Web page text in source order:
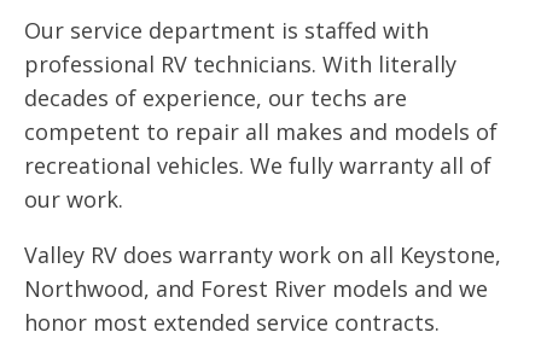
Our service department is staffed with
professional RV technicians. With literally
decades of experience, our techs are
competent to repair all makes and models of
recreational vehicles. We fully warranty all of
our work.
Valley RV does warranty work on all Keystone,
Northwood, and Forest River models and we
honor most extended service contracts.